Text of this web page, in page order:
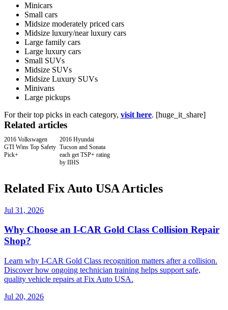
Minicars
Small cars
Midsize moderately priced cars
Midsize luxury/near luxury cars
Large family cars
Large luxury cars
Small SUVs
Midsize SUVs
Midsize Luxury SUVs
Minivans
Large pickups
For their top picks in each category, visit here. [huge_it_share]
Related articles
2016 Volkswagen
GTI Wins Top Safety
Pick+
2016 Hyundai
Tucson and Sonata
each get TSP+ rating
by IIHS
Related Fix Auto USA Articles
Jul 31, 2026
Why Choose an I-CAR Gold Class Collision Repair
Shop?
Learn why I-CAR Gold Class recognition matters after a collision.
Discover how ongoing technician training helps support safe,
quality vehicle repairs at Fix Auto USA.
Jul 20, 2026